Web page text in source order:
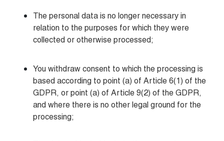
The personal data is no longer necessary in
relation to the purposes for which they were
collected or otherwise processed;
You withdraw consent to which the processing is
based according to point (a) of Article 6(1) of the
GDPR, or point (a) of Article 9(2) of the GDPR,
and where there is no other legal ground for the
processing;